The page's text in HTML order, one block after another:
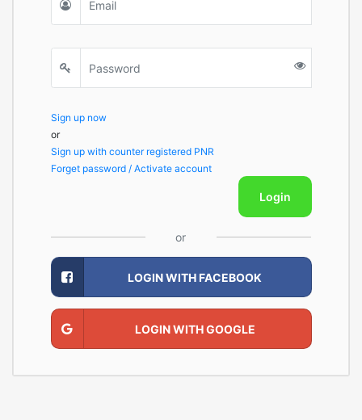
Sign up now
or
Sign up with counter registered PNR
Forget password / Activate account
Login
or
LOGIN WITH FACEBOOK
LOGIN WITH GOOGLE